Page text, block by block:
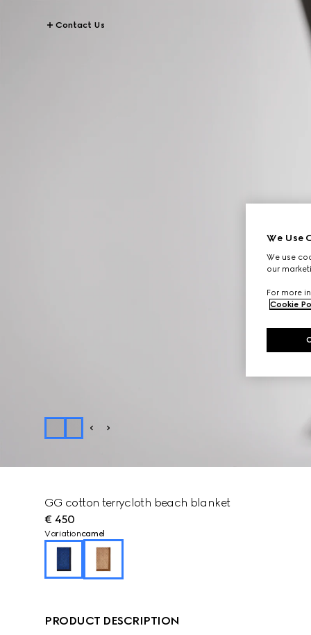
Contact Us
GG cotton terrycloth beach blanket
€ 450
Variationcamel
PRODUCT DESCRIPTION
We Use
We use
our
For more
Cookie